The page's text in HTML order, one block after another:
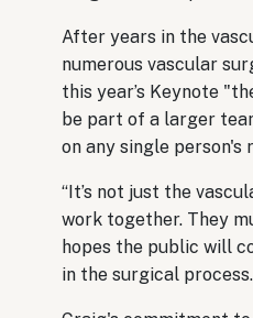
After years in the
numerous vascular
this year’s Keynote
be part of a larger
on any single person's
“It’s not just the
work together. They
hopes the public will
in the surgical process.